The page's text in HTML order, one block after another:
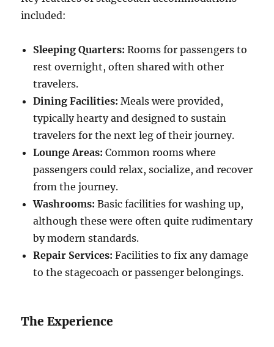
included:
Sleeping Quarters: Rooms for passengers to
rest overnight, often shared with other
travelers.
Dining Facilities: Meals were provided,
typically hearty and designed to sustain
travelers for the next leg of their journey.
Lounge Areas: Common rooms where
passengers could relax, socialize, and recover
from the journey.
Washrooms: Basic facilities for washing up,
although these were often quite rudimentary
by modern standards.
Repair Services: Facilities to fix any damage
to the stagecoach or passenger belongings.
The Experience